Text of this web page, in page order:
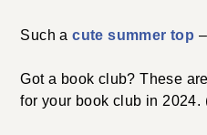
Such acute summer top
Got a book club? These
for your book club in 2024.